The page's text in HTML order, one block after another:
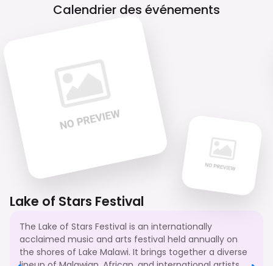
Calendrier des événements
Lake of Stars Festival
The Lake of Stars Festival is an internationally
acclaimed music and arts festival held annually on
the shores of Lake Malawi. It brings together a diverse